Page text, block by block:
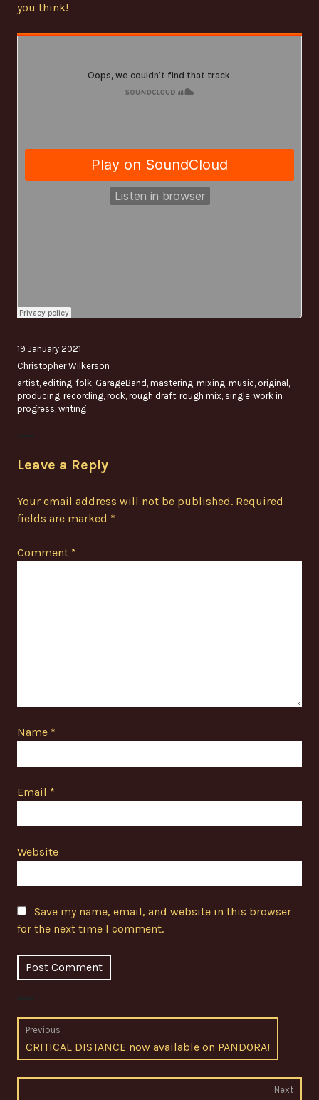
you think!
19 January 2021
Christopher Wilkerson
artist, editing, folk, GarageBand , mastering, mixing, music, original ,
producing, recording, rock, rough draft, rough mix, single, work in
progress, writing
Leave a Reply
Your email address will not be published. Required
fields are marked *
Comment *
Name *
Email *
Website
Save my name, email, and website in this browser
for the next time I comment.
Post
navigation
Previous
Previous
post:
CRITICAL DISTANCE now available on PANDORA!
Next